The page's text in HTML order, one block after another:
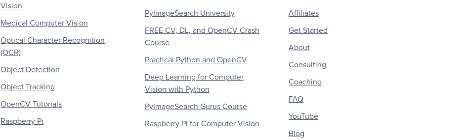
Vision
Medical Computer Vision
Optical Character Recognition
(OCR)
Object Detection
Object Tracking
OpenCV Tutorials
Raspberry Pi
PyImageSearch University
FREE CV, DL, and OpenCV Crash
Course
Practical Python and OpenCV
Deep Learning for Computer
Vision with Python
PyImageSearch Gurus Course
Raspberry Pi for Computer Vision
Affiliates
Get Started
About
Consulting
Coaching
FAQ
YouTube
Blog